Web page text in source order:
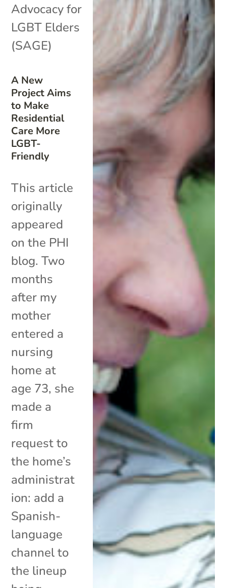
A New
Project Aims
to Make
Residential
Care More
LGBT-
Friendly
Advocacy for
LGBT Elders
(SAGE)
This article
originally
appeared
on the PHI
blog. Two
months
after my
mother
entered a
nursing
home at
age 73, she
made a
firm
request to
the home’s
administrat
ion: add a
Spanish-
language
channel to
the lineup